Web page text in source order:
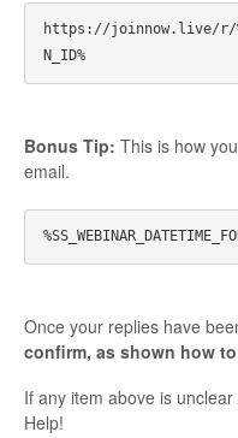
https://joinnow.live/r/
Bonus Tip: This is how
email.
Once your replies have
confirm, as shown how to
If any item above is
Help!